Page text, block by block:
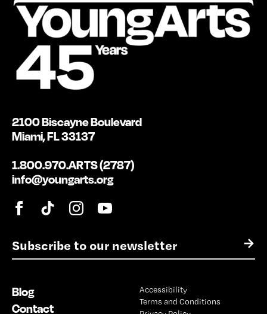
E
m
l
*
→
2100 Biscayne Boulevard
Miami, FL 33137
1.800.970.ARTS (2787)
info@youngarts.org
Blog
Contact
Accessibility
Terms and Conditions